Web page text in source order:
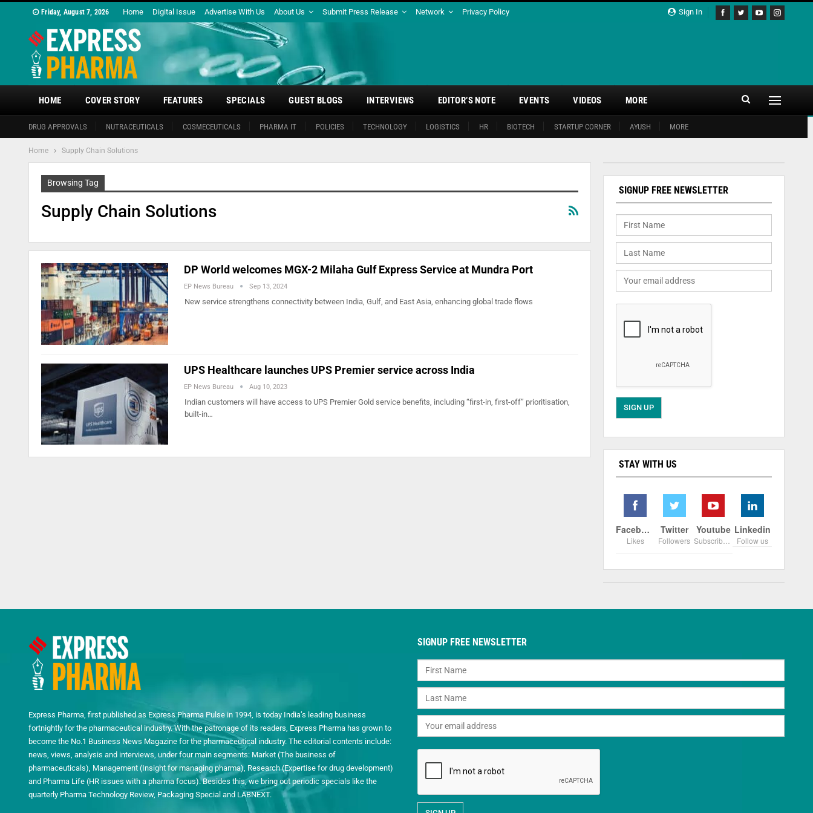
Sign In
Friday, August 7, 2026 Home Digital Issue Advertise With Us About Us Submit Press Release Network Privacy Policy
HOME
DRUG APPROVALS NUTRACEUTICALS COSMECEUTICALS PHARMA IT POLICIES TECHNOLOGY LOGISTICS HR BIOTECH STARTUP CORNER AYUSH MORE
COVER STORY FEATURES SPECIALS GUEST BLOGS INTERVIEWS EDITOR’S NOTE EVENTS VIDEOS MORE
Home Supply Chain Solutions
Browsing Tag
Supply Chain Solutions
DP World welcomes MGX-2 Milaha Gulf Express Service at Mundra Port
EP News Bureau Sep 13, 2024
New service strengthens connectivity between India, Gulf, and East Asia, enhancing global trade flows
UPS Healthcare launches UPS Premier service across India
EP News Bureau Aug 10, 2023
Indian customers will have access to UPS Premier Gold service benefits, including “first-in, first-off” prioritisation,
built-in…
SIGNUP FREE NEWSLETTER
STAY WITH US
Facebook
Likes
Twitter
Followers
Youtube Linkedin
Follow us
Express Pharma, first published as Express Pharma Pulse in 1994, is today India’s leading business
fortnightly for the pharmaceutical industry. With the patronage of its readers, Express Pharma has grown to
become the No.1 Business News Magazine for the pharmaceutical industry. The editorial contents include:
news, views, analysis and interviews, under four main segments: Market (The business of
pharmaceuticals), Management (Insight for managing pharma), Research (Expertise for drug development)
and Pharma Life (HR issues with a pharma focus). Besides this, we bring out periodic specials like the
quarterly Pharma Technology Review, Packaging Special and LABNEXT.
SIGNUP FREE NEWSLETTER